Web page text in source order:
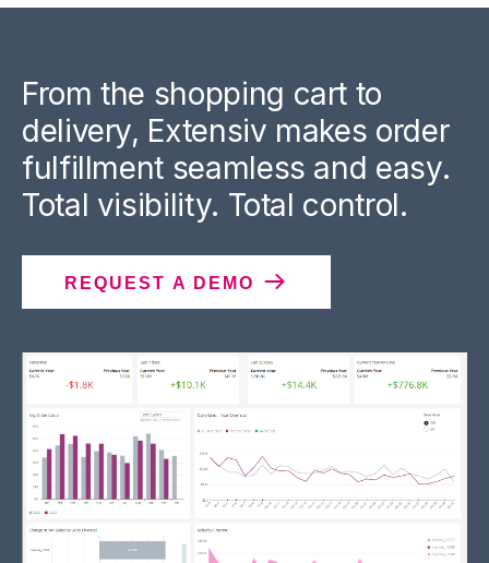
From the shopping cart to
delivery, Extensiv makes order
fulfillment seamless and easy.
Total visibility. Total control.
REQUEST A DEMO